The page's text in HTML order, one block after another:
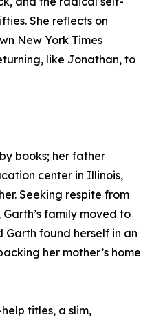
She reflects on
New York Times
like Jonathan, to
books; her father
center in Illinois,
Seeking respite from
family moved to
found herself in an
her mother’s home
titles, a slim,